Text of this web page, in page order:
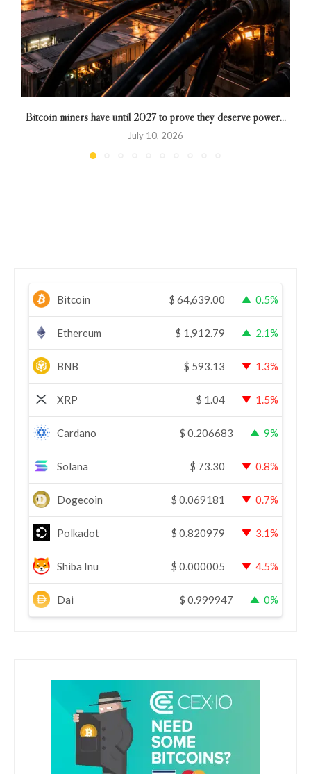
Bitcoin miners have until 2027 to prove they deserve power...
July 10, 2026
Bitcoin $ 64,639.00 0.5%
Ethereum $ 1,912.79 2.1%
BNB $ 593.13 1.3%
XRP $ 1.04 1.5%
Cardano $ 0.206683 9%
Solana $ 73.30 0.8%
Dogecoin $ 0.069181 0.7%
Polkadot $ 0.820979 3.1%
Shiba Inu $ 0.000005 4.5%
Dai $ 0.999947 0%